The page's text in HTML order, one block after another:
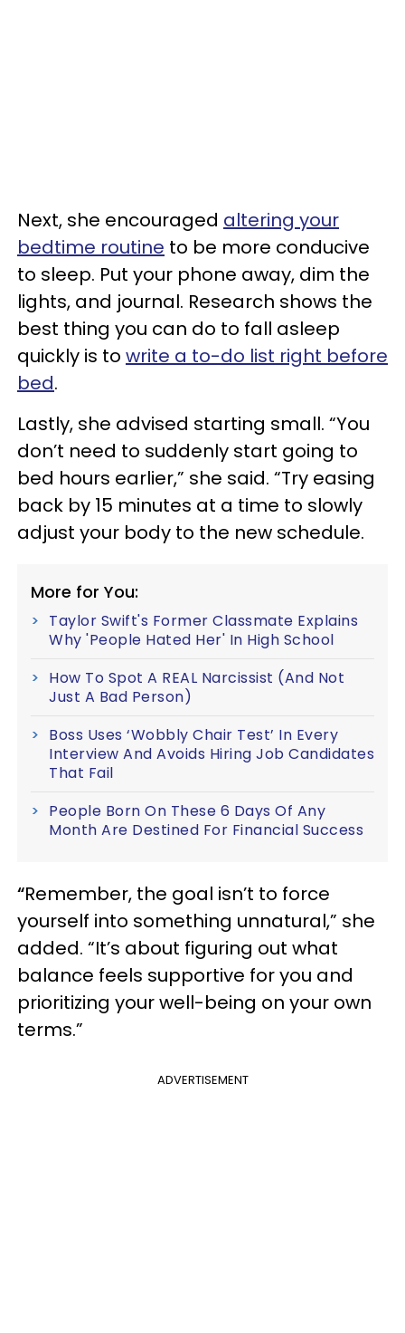
Next, she encouraged altering your
bedtime routine to be more conducive
to sleep. Put your phone away, dim the
lights, and journal. Research shows the
best thing you can do to fall asleep
quickly is to write a to-do list right before
bed.
Lastly, she advised starting small. “You
don’t need to suddenly start going to
bed hours earlier,” she said. “Try easing
back by 15 minutes at a time to slowly
adjust your body to the new schedule.
More for You:
Taylor Swift's Former Classmate Explains
Why 'People Hated Her' In High School
How To Spot A REAL Narcissist (And Not
Just A Bad Person)
Boss Uses ‘Wobbly Chair Test’ In Every
Interview And Avoids Hiring Job Candidates
That Fail
People Born On These 6 Days Of Any
Month Are Destined For Financial Success
“Remember, the goal isn’t to force
yourself into something unnatural,” she
added. “It’s about figuring out what
balance feels supportive for you and
prioritizing your well-being on your own
terms.”
ADVERTISEMENT